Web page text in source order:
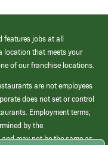
features jobs at all
location that meets your
of our franchise locations.
are not employees
does not set or control
Employment terms,
by the
may not be the same as